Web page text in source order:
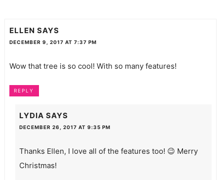
ELLEN SAYS
DECEMBER 9, 2017 AT 7:37 PM
Wow that tree is so cool! With so many features!
REPLY
LYDIA SAYS
DECEMBER 26, 2017 AT 9:35 PM
Thanks Ellen, I love all of the features too! 😉 Merry
Christmas!